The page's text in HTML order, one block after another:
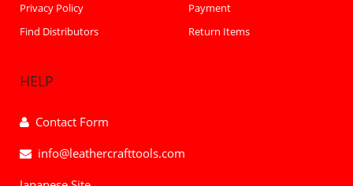
Privacy Policy
Find Distributors
Payment
Return Items
HELP
Contact Form
info@leathercrafttools.com